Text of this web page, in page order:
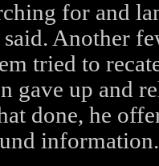
for and
Another
tried to
gave up and
done, he